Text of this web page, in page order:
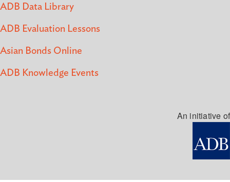
ADB Data Library
ADB Evaluation Lessons
Asian Bonds Online
ADB Knowledge Events
An initiative of